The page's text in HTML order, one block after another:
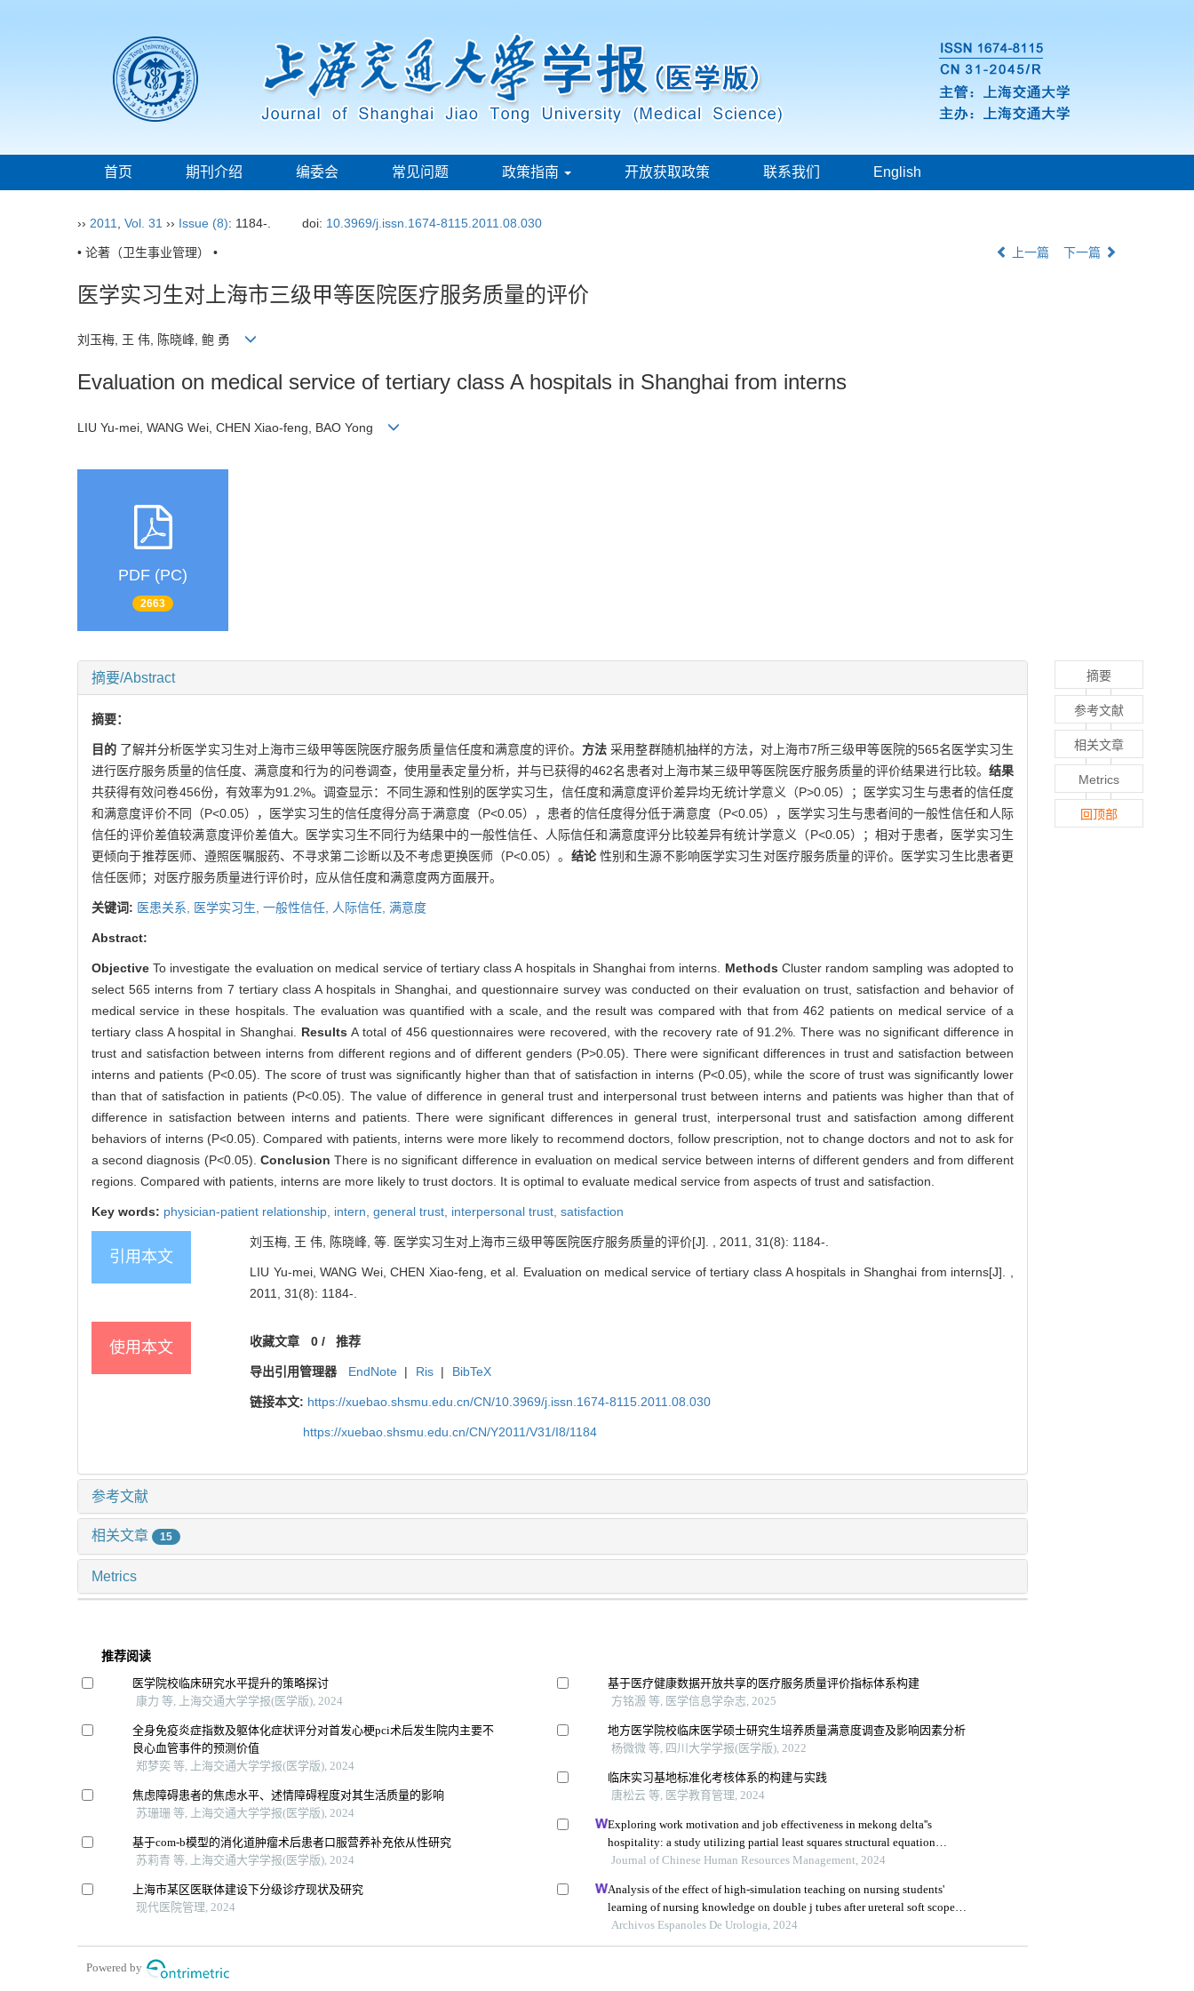
首页 期刊介绍 编委会 常见问题 政策指南 开放获取政策 联系我们 English
›› 2011 Vol. 31 ›› Issue (8): 1184-. doi: 10.3969/j.issn.1674-8115.2011.08.030
• 论著（卫生事业管理） • 上一篇 下一篇
医学实习生对上海市三级甲等医院医疗服务质量的评价
刘玉梅, 王 伟, 陈晓峰, 鲍 勇
Evaluation on medical service of tertiary class A hospitals in Shanghai from interns
LIU Yu-mei, WANG Wei, CHEN Xiao-feng, BAO Yong
PDF (PC)
2663
摘要/Abstract
摘要：
目的 了解并分析医学实习生对上海市三级甲等医院医疗服务质量信任度和满意度的评价。 方法采用整群随机抽样的方法，对上海市7所三级甲等医院的565名医学实习生
进行医疗服务质量的信任度、满意度和行为的问卷调查，使用量表定量分析，并与已获得的462名患者对上海市某三级甲等医院医疗服务质量的评价结果进行比较。 结果
共获得有效问卷456份，有效率为91.2%。调查显示：不同生源和性别的医学实习生，信任度和满意度评价差异均无统计学意义（P>0.05）；医学实习生与患者的信任度
和满意度评价不同（P<0.05），医学实习生的信任度得分高于满意度（P<0.05），患者的信任度得分低于满意度（P<0.05），医学实习生与患者间的一般性信任和人际
信任的评价差值较满意度评价差值大。医学实习生不同行为结果中的一般性信任、人际信任和满意度评分比较差异有统计学意义（P<0.05）；相对于患者，医学实习生
更倾向于推荐医师、遵照医嘱服药、不寻求第二诊断以及不考虑更换医师（P<0.05）。 结论性别和生源不影响医学实习生对医疗服务质量的评价。医学实习生比患者更
信任医师；对医疗服务质量进行评价时，应从信任度和满意度两方面展开。
关键词: 医患关系, 医学实习生, 一般性信任, 人际信任, 满意度
Abstract:
ObjectiveTo investigate the evaluation on medical service of tertiary class A hospitals in Shanghai from interns. Methods Cluster random sampling was adopted to
select 565 interns from 7 tertiary class A hospitals in Shanghai, and questionnaire survey was conducted on their evaluation on trust, satisfaction and behavior of
medical service in these hospitals. The evaluation was quantified with a scale, and the result was compared with that from 462 patients on medical service of a
tertiary class A hospital in Shanghai. ResultsA total of 456 questionnaires were recovered, with the recovery rate of 91.2%. There was no significant difference in
trust and satisfaction between interns from different regions and of different genders (P>0.05). There were significant differences in trust and satisfaction between
interns and patients (P<0.05). The score of trust was significantly higher than that of satisfaction in interns (P<0.05), while the score of trust was significantly lower
than that of satisfaction in patients (P<0.05). The value of difference in general trust and interpersonal trust between interns and patients was higher than that of
difference in satisfaction between interns and patients. There were significant differences in general trust, interpersonal trust and satisfaction among different
behaviors of interns (P<0.05). Compared with patients, interns were more likely to recommend doctors, follow prescription, not to change doctors and not to ask for
a second diagnosis (P<0.05). Conclusion There is no significant difference in evaluation on medical service between interns of different genders and from different
regions. Compared with patients, interns are more likely to trust doctors. It is optimal to evaluate medical service from aspects of trust and satisfaction.
Key words: physician-patient relationship, intern, general trust, interpersonal trust, satisfaction
引用本文
刘玉梅, 王 伟, 陈晓峰, 等. 医学实习生对上海市三级甲等医院医疗服务质量的评价[J]. , 2011, 31(8): 1184-.
LIU Yu-mei, WANG Wei, CHEN Xiao-feng, et al. Evaluation on medical service of tertiary class A hospitals in Shanghai from interns[J]. ,
2011, 31(8): 1184-.
使用本文 收藏文章 0/ 推荐
导出引用管理器 EndNote | Ris | BibTeX
链接本文: https://xuebao.shsmu.edu.cn/CN/10.3969/j.issn.1674-8115.2011.08.030
https://xuebao.shsmu.edu.cn/CN/Y2011/V31/I8/1184
参考文献
相关文章 15
Metrics
推荐阅读
医学院校临床研究水平提升的策略探讨
康力 等, 上海交通大学学报(医学版), 2024
全身免疫炎症指数及躯体化症状评分对首发心梗pci术后发生院内主要不
良心血管事件的预测价值
郑梦奕 等, 上海交通大学学报(医学版), 2024
焦虑障碍患者的焦虑水平、述情障碍程度对其生活质量的影响
苏珊珊 等, 上海交通大学学报(医学版), 2024
基于com-b模型的消化道肿瘤术后患者口服营养补充依从性研究
苏莉青 等, 上海交通大学学报(医学版), 2024
上海市某区医联体建设下分级诊疗现状及研究
现代医院管理, 2024
基于医疗健康数据开放共享的医疗服务质量评价指标体系构建
方铭溵 等, 医学信息学杂志, 2025
地方医学院校临床医学硕士研究生培养质量满意度调查及影响因素分析
杨微微 等, 四川大学学报(医学版), 2022
临床实习基地标准化考核体系的构建与实践
唐松云 等, 医学教育管理, 2024
Exploring work motivation and job effectiveness in mekong delta''s
hospitality: a study utilizing partial least squares structural equation
modeling
Journal of Chinese Human Resources Management, 2024
Analysis of the effect of high-simulation teaching on nursing students'
learning of nursing knowledge on double j tubes after ureteral soft scope
lithotomy
Archivos Espanoles De Urologia, 2024
Powered by
摘要
参考文献
相关文章
Metrics
回顶部